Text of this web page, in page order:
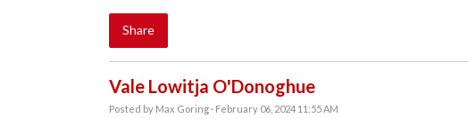
Share
Vale Lowitja O'Donoghue
Posted by Max Goring · February 06, 2024 11:55 AM